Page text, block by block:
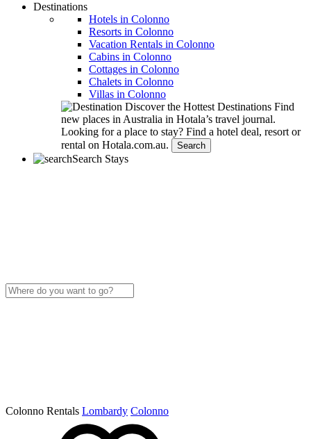
Destinations
Hotels in Colonno
Resorts in Colonno
Vacation Rentals in Colonno
Cabins in Colonno
Cottages in Colonno
Chalets in Colonno
Villas in Colonno
Discover the Hottest Destinations Find
new places in Australia in Hotala’s travel journal.
Looking for a place to stay? Find a hotel deal, resort or
rental on Hotala.com.au.
Search
Search Stays
Colonno Rentals Lombardy Colonno